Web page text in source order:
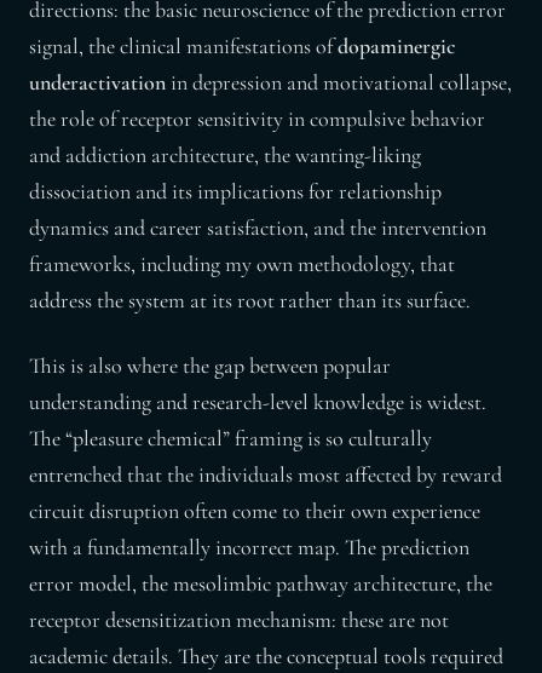
directions: the basic neuroscience of the prediction error
signal, the clinical manifestations ofdopaminergic
underactivationin depression and motivational collapse,
the role of receptor sensitivity in compulsive behavior
and addiction architecture, the wanting-liking
dissociation and its implications for relationship
dynamics and career satisfaction, and the intervention
frameworks, including my own methodology, that
address the system at its root rather than its surface.
This is also where the gap between popular
understanding and research-level knowledge is widest.
The “pleasure chemical” framing is so culturally
entrenched that the individuals most affected by reward
circuit disruption often come to their own experience
with a fundamentally incorrect map. The prediction
error model, the mesolimbic pathway architecture, the
receptor desensitization mechanism: these are not
academic details. They are the conceptual tools required